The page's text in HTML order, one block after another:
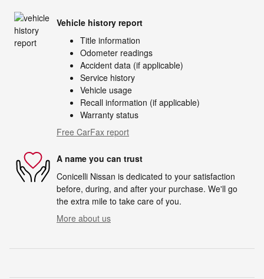
Vehicle history report
Title information
Odometer readings
Accident data (if applicable)
Service history
Vehicle usage
Recall information (if applicable)
Warranty status
Free CarFax report
A name you can trust
Conicelli Nissan is dedicated to your satisfaction
before, during, and after your purchase. We'll go
the extra mile to take care of you.
More about us